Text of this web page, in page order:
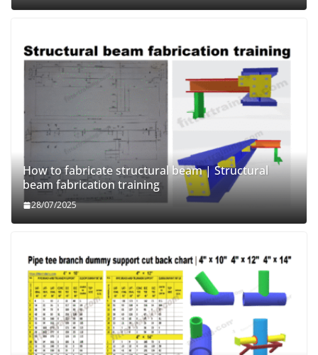
How to fabricate structural beam | Structural
beam fabrication training
28/07/2025